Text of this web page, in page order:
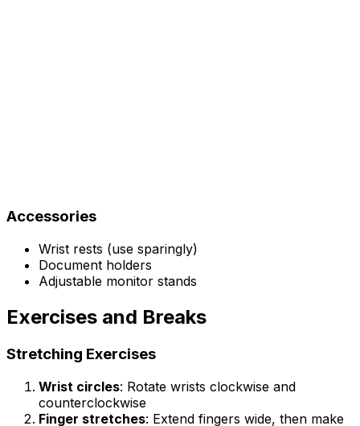
Accessories
Wrist rests (use sparingly)
Document holders
Adjustable monitor stands
Exercises and Breaks
Stretching Exercises
Wrist circles: Rotate wrists clockwise and
counterclockwise
Finger stretches: Extend fingers wide, then make